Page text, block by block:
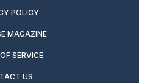
POLICY
MAGAZINE
SERVICE
US